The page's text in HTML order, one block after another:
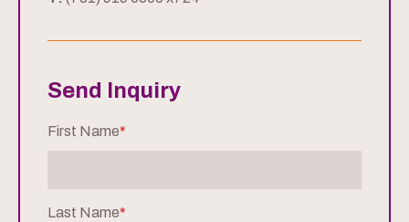
Send Inquiry
First Name*
Last Name*